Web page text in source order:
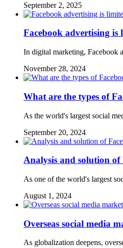
September 2, 2025
Facebook advertising is
In digital marketing, Facebook
November 28, 2024
What are the types of
As the world's largest social
September 20, 2024
Analysis and solution
As one of the world's largest
August 1, 2024
Overseas social media
As globalization deepens,